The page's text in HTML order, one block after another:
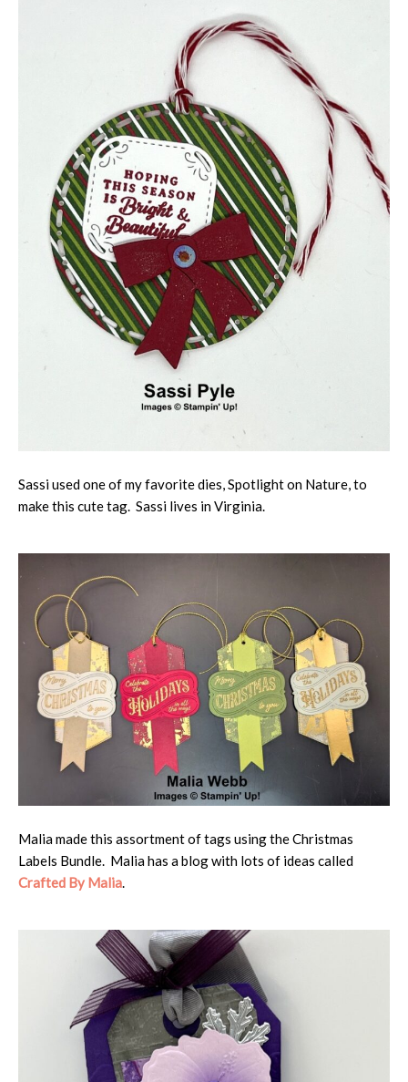
Sassi used one of my favorite dies, Spotlight on Nature, to
make this cute tag. Sassi lives in Virginia.
Malia made this assortment of tags using the Christmas
Labels Bundle. Malia has a blog with lots of ideas called
Crafted By Malia.